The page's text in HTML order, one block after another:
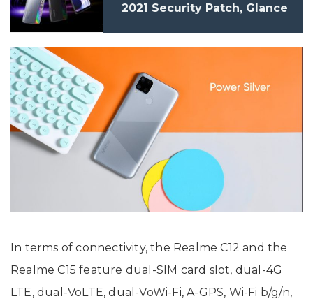
2021 Security Patch, Glance
In terms of connectivity, the Realme C12 and the
Realme C15 feature dual-SIM card slot, dual-4G
LTE, dual-VoLTE, dual-VoWi-Fi, A-GPS, Wi-Fi b/g/n,